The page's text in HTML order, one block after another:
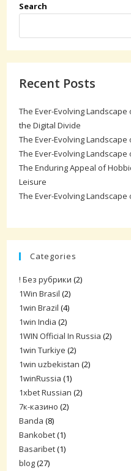
Search
Recent Posts
The Ever-Evolving
the Digital Divide
The Ever-Evolving
The Ever-Evolving
The Enduring Appeal of
Leisure
The Ever-Evolving
Categories
! Без рубрики (2)
1Win Brasil (2)
1win Brazil (4)
1win India (2)
1WIN Official In Russia (2)
1win Turkiye (2)
1win uzbekistan (2)
1winRussia (1)
1xbet Russian (2)
7к-казино (2)
Banda (8)
Bankobet(1)
Basaribet(1)
blog(27)